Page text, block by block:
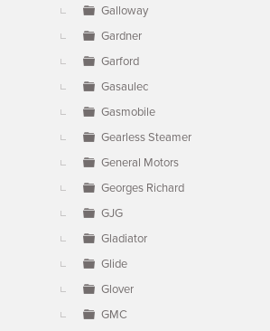
Galloway
Gardner
Garford
Gasaulec
Gasmobile
Gearless Steamer
General Motors
Georges Richard
GJG
Gladiator
Glide
Glover
GMC